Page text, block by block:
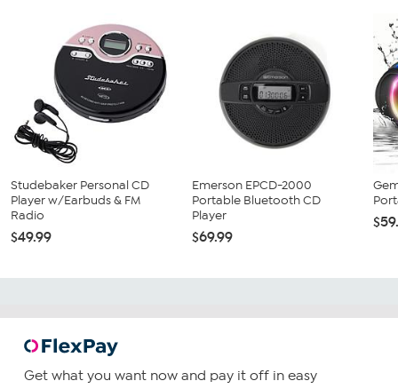
Studebaker Personal CD
Player w/Earbuds & FM
Radio
$49.99
Emerson EPCD-2000
Portable Bluetooth CD
Player
$69.99
Get what you want now and pay it off in easy